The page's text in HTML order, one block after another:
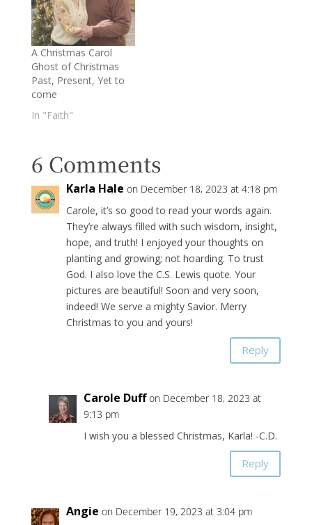
A Christmas Carol
Ghost of Christmas
Past, Present, Yet to
come
In "Faith"
6 Comments
Karla Hale on December 18, 2023 at 4:18 pm
Carole, it’s so good to read your words again.
They’re always filled with such wisdom, insight,
hope, and truth! I enjoyed your thoughts on
planting and growing; not hoarding. To trust
God. I also love the C.S. Lewis quote. Your
pictures are beautiful! Soon and very soon,
indeed! We serve a mighty Savior. Merry
Christmas to you and yours!
Reply
Carole Duff on December 18, 2023 at
9:13 pm
I wish you a blessed Christmas, Karla! -C.D.
Reply
Angie on December 19, 2023 at 3:04 pm